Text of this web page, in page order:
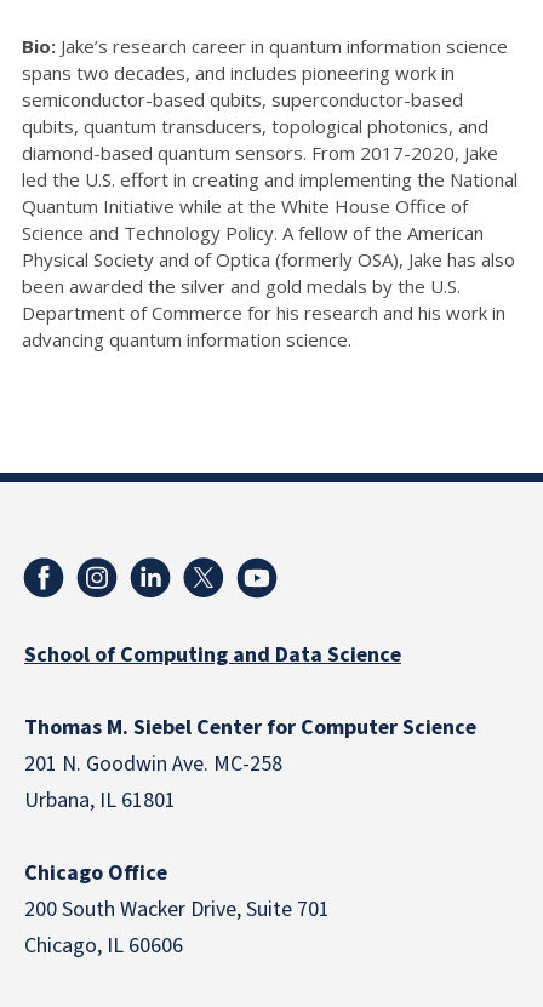
Bio: Jake’s research career in quantum information science
spans two decades, and includes pioneering work in
semiconductor-based qubits, superconductor-based
qubits, quantum transducers, topological photonics, and
diamond-based quantum sensors. From 2017-2020, Jake
led the U.S. effort in creating and implementing the National
Quantum Initiative while at the White House Office of
Science and Technology Policy. A fellow of the American
Physical Society and of Optica (formerly OSA), Jake has also
been awarded the silver and gold medals by the U.S.
Department of Commerce for his research and his work in
advancing quantum information science.
School of Computing and Data Science
Thomas M. Siebel Center for Computer Science
201 N. Goodwin Ave. MC-258
Urbana, IL 61801
Chicago Office
200 South Wacker Drive, Suite 701
Chicago, IL 60606